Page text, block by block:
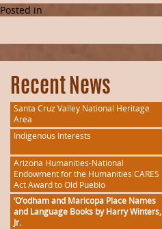
Posted in
Recent News
Santa Cruz Valley National Heritage
Area
Indigenous Interests
Arizona Humanities-National
Endowment for the Humanities CARES
Act Award to Old Pueblo
‘O’odham and Maricopa Place Names
and Language Books by Harry Winters,
Jr.